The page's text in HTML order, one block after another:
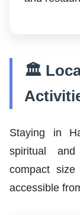
🏛️
Staying in
spiritual
compact
accessible